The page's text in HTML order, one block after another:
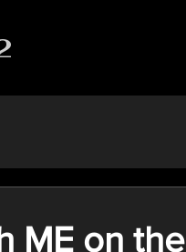
ME on the